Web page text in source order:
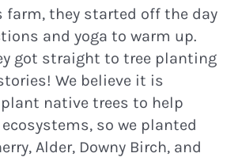
farm, they started off the day
and yoga to warm up.
got straight to tree planting
We believe it is
native trees to help
so we planted
Alder, Downy Birch, and